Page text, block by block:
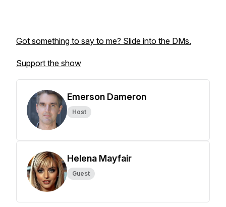
Got something to say to me? Slide into the DMs.
Support the show
Emerson Dameron
Host
Helena Mayfair
Guest